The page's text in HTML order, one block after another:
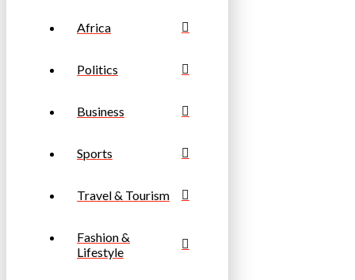
Africa
Politics
Business
Sports
Travel & Tourism
Fashion &
Lifestyle